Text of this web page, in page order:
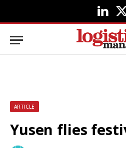
X
ARTICLE
Yusen flies